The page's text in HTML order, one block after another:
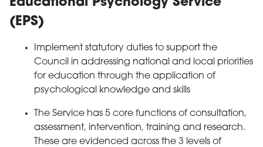
(EPS)
Implement statutory duties to support the
Council in addressing national and local priorities
for education through the application of
psychological knowledge and skills
The Service has 5 core functions of consultation,
assessment, intervention, training and research.
These are evidenced across the 3 levels of